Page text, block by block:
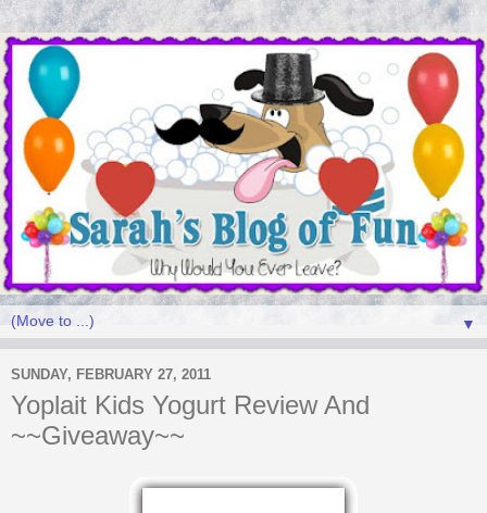
▼
SUNDAY, FEBRUARY 27, 2011
Yoplait Kids Yogurt Review And
~~Giveaway~~